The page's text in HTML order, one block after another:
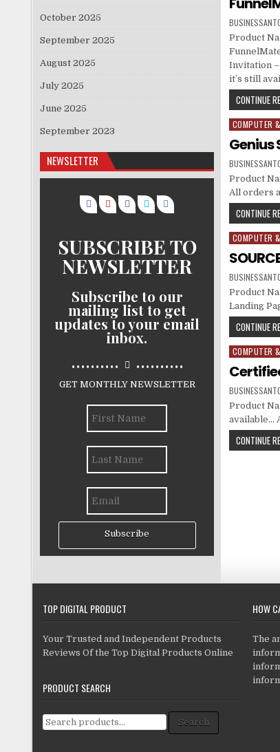
Product
Invitation
it’s still
CONTINUE
Posted in
COMPUTER
Genius
Product
All orders
CONTINUE
Posted in
COMPUTER
Product
Landing
CONTINUE
Posted in
COMPUTER
Product
available…
CONTINUE
October 2025
September 2025
August 2025
July 2025
June 2025
September 2023
NEWSLETTER
SUBSCRIBE TO
NEWSLETTER
Subscribe to our
mailing list to get
updates to your email
inbox.
.......... ..........
GET MONTHLY NEWSLETTER
Subscribe
TOP DIGITAL PRODUCT
Your Trusted and Independent Products
Reviews Of the Top Digital Products Online
PRODUCT SEARCH
Search for: Search
HOW
The